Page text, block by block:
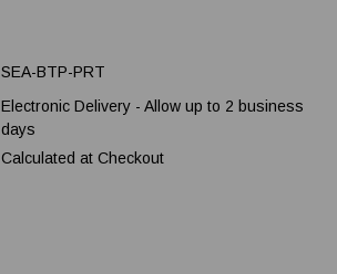
SEA-BTP-PRT
Electronic Delivery - Allow up to 2 business
days
Calculated at Checkout